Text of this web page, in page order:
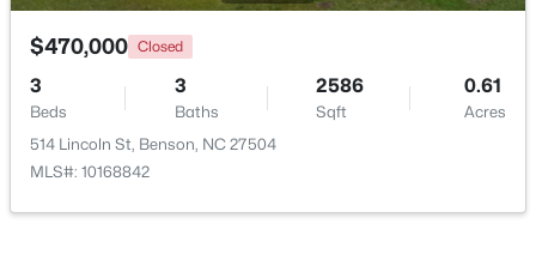
MLS#: 10180900
$470,000 Closed
3
Beds
3
Baths
2586
Sqft
0.61
Acres
514 Lincoln St, Benson, NC 27504
MLS#: 10168842